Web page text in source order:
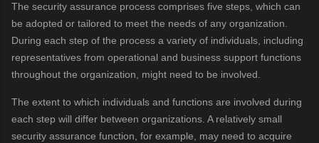
The security assurance process comprises five steps, which can
be adopted or tailored to meet the needs of any organization.
During each step of the process a variety of individuals, including
representatives from operational and business support functions
throughout the organization, might need to be involved.
The extent to which individuals and functions are involved during
each step will differ between organizations. A relatively small
security assurance function, for example, may need to acquire